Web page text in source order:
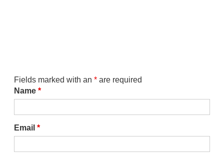
Fields marked with an * are required
Name *
Email *